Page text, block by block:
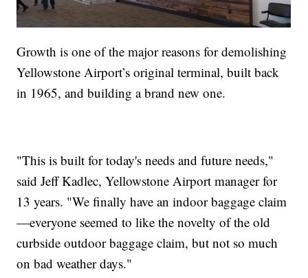
Growth is one of the major reasons for demolishing
Yellowstone Airport’s original terminal, built back
in 1965, and building a brand new one.
"This is built for today's needs and future needs,"
said Jeff Kadlec, Yellowstone Airport manager for
13 years. "We finally have an indoor baggage claim
—everyone seemed to like the novelty of the old
curbside outdoor baggage claim, but not so much
on bad weather days."